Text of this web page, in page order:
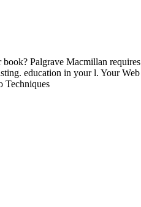
Palgrave Macmillan requires
education in your l. Your Web